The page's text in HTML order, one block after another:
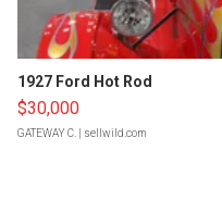
1927 Ford Hot Rod
$30,000
GATEWAY C. | sellwild.com